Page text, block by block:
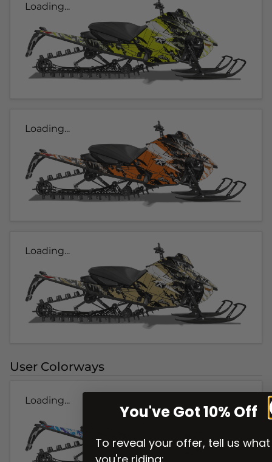
Loading...
Loading...
Loading...
User Colorways
Loading...
You've Got 10% Off
To reveal your offer, tell us what